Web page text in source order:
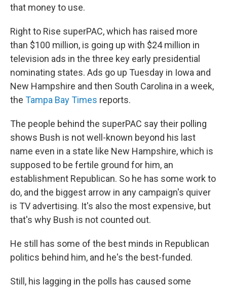
that money to use.
Right to Rise superPAC, which has raised more
than $100 million, is going up with $24 million in
television ads in the three key early presidential
nominating states. Ads go up Tuesday in Iowa and
New Hampshire and then South Carolina in a week,
the Tampa Bay Times reports.
The people behind the superPAC say their polling
shows Bush is not well-known beyond his last
name even in a state like New Hampshire, which is
supposed to be fertile ground for him, an
establishment Republican. So he has some work to
do, and the biggest arrow in any campaign's quiver
is TV advertising. It's also the most expensive, but
that's why Bush is not counted out.
He still has some of the best minds in Republican
politics behind him, and he's the best-funded.
Still, his lagging in the polls has caused some